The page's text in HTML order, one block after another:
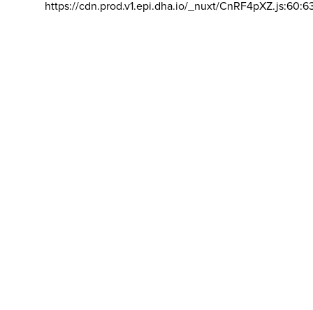
https://cdn.prod.v1.epi.dha.io/_nuxt/